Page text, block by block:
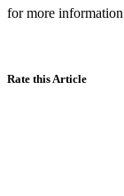
for more
Rate this Article